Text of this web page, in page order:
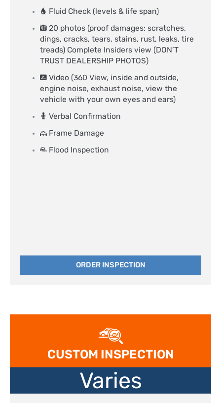
Fluid Check (levels & life span)
20 photos (proof damages: scratches,
dings, cracks, tears, stains, rust, leaks, tire
treads) Complete Insiders view (DON’T
TRUST DEALERSHIP PHOTOS)
Video (360 View, inside and outside,
engine noise, exhaust noise, view the
vehicle with your own eyes and ears)
Verbal Confirmation
Frame Damage
Flood Inspection
ORDER INSPECTION
CUSTOM INSPECTION
Varies